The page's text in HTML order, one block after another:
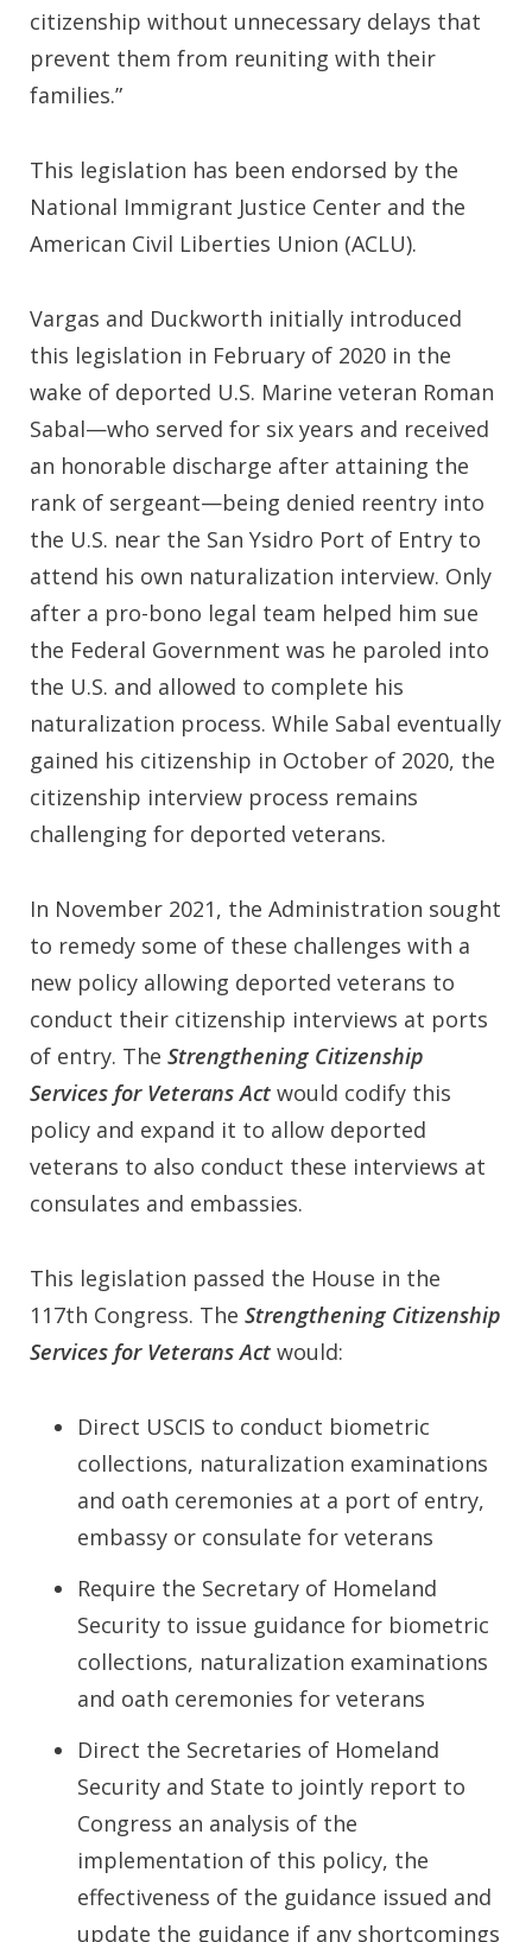
citizenship without unnecessary delays that
prevent them from reuniting with their
families.”
This legislation has been endorsed by the
National Immigrant Justice Center and the
American Civil Liberties Union (ACLU).
Vargas and Duckworth initially introduced
this legislation in February of 2020 in the
wake of deported U.S. Marine veteran Roman
Sabal—who served for six years and received
an honorable discharge after attaining the
rank of sergeant—being denied reentry into
the U.S. near the San Ysidro Port of Entry to
attend his own naturalization interview. Only
after a pro-bono legal team helped him sue
the Federal Government was he paroled into
the U.S. and allowed to complete his
naturalization process. While Sabal eventually
gained his citizenship in October of 2020, the
citizenship interview process remains
challenging for deported veterans.
In November 2021, the Administration sought
to remedy some of these challenges with a
new policy allowing deported veterans to
conduct their citizenship interviews at ports
of entry. The Strengthening Citizenship
Services for Veterans Act would codify this
policy and expand it to allow deported
veterans to also conduct these interviews at
consulates and embassies.
This legislation passed the House in the
117th Congress. The Strengthening Citizenship
Services for Veterans Act would:
Direct USCIS to conduct biometric
collections, naturalization examinations
and oath ceremonies at a port of entry,
embassy or consulate for veterans
Require the Secretary of Homeland
Security to issue guidance for biometric
collections, naturalization examinations
and oath ceremonies for veterans
Direct the Secretaries of Homeland
Security and State to jointly report to
Congress an analysis of the
implementation of this policy, the
effectiveness of the guidance issued and
update the guidance if any shortcomings